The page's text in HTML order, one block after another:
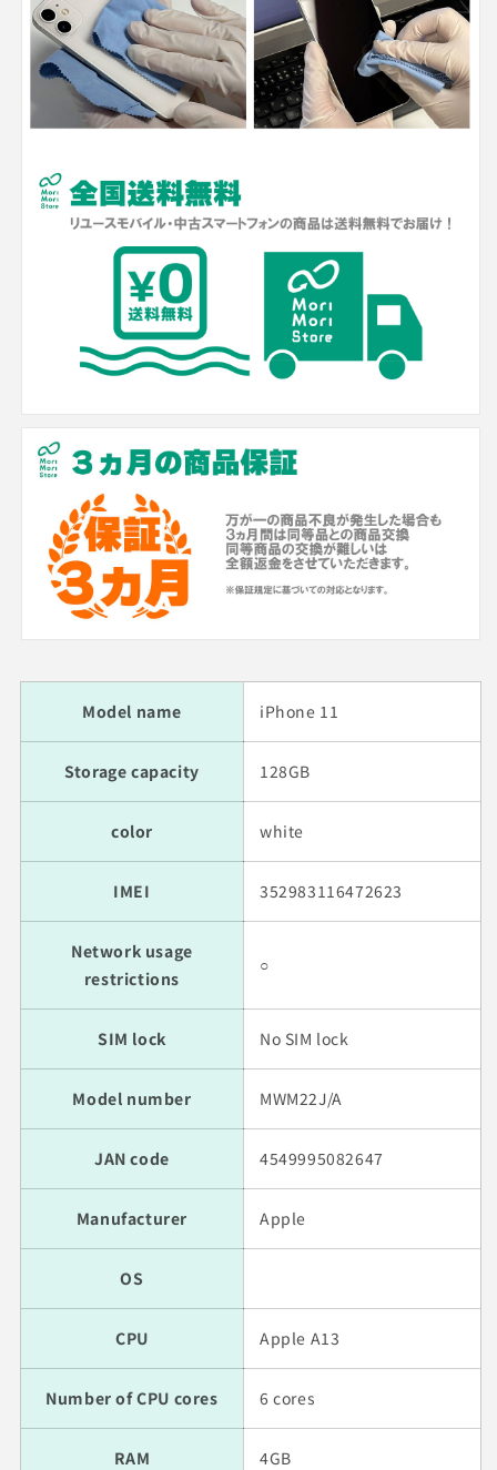
Model name iPhone 11
Storage capacity 128GB
color white
IMEI 352983116472623
Network usage
restrictions
○
SIM lock No SIM lock
Model number MWM22J/A
JAN code 4549995082647
Manufacturer Apple
OS
CPU Apple A13
Number of CPU cores 6 cores
RAM 4GB